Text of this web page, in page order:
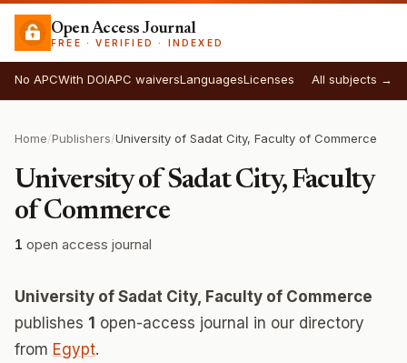
Open Access Journal
FREE · VERIFIED · INDEXED
No APCWith DOIAPC waiversLanguagesLicenses All subjects →
Home/Publishers/University of Sadat City, Faculty of Commerce
University of Sadat City, Faculty
of Commerce
1 open access journal
University of Sadat City, Faculty of Commerce
publishes 1 open-access journal in our directory
from Egypt.